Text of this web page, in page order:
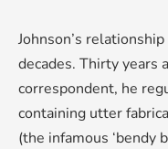
Johnson’s
decades. Thirty years
correspondent, he
containing utter
(the infamous ‘bendy